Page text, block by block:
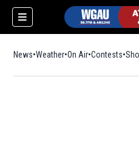
News Weather On Air Contests